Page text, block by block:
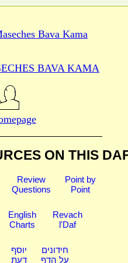
Bava Kama
BAVA KAMA
ON THIS
Review
Questions
Point by
Point
English
Charts
Revach
l'Daf
יוסף
דעת
חידונים
על הדף